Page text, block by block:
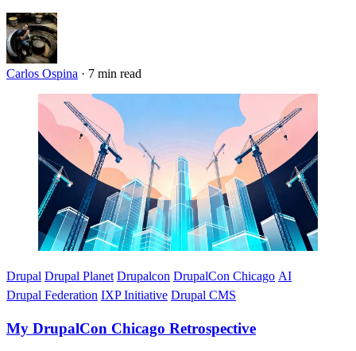
Carlos Ospina · 7 min read
Imagen
Drupal Drupal Planet Drupalcon DrupalCon Chicago AI
Drupal Federation IXP Initiative Drupal CMS
My DrupalCon Chicago Retrospective